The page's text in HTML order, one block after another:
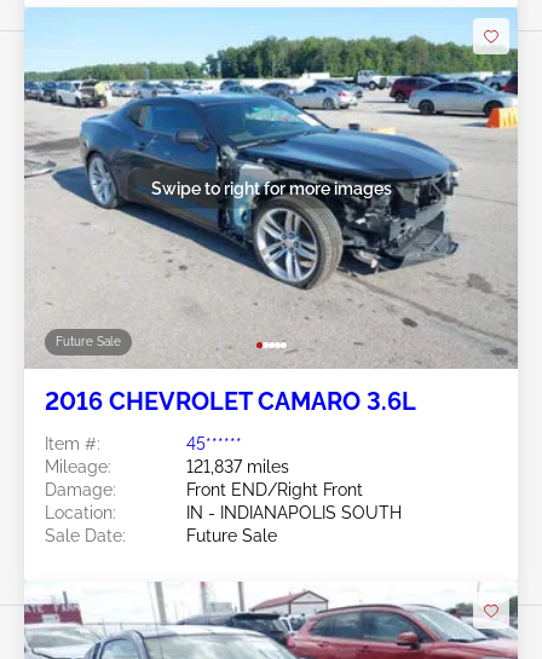
Future Sale
Swipe to right for more images
2016 CHEVROLET CAMARO 3.6L
Item #:
45******
Mileage:
121,837 miles
Damage:
Front END/Right Front
Location:
IN - INDIANAPOLIS SOUTH
Sale Date:
Future Sale